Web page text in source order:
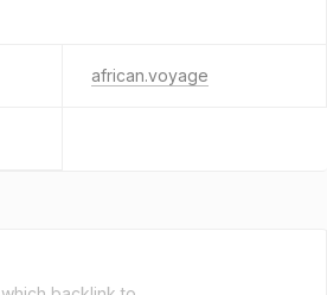
african.voyage